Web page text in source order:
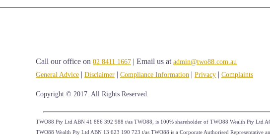
Call our office on 02 8411 1667 | Email us at admin@two88.com.au
General Advice | Disclaimer | Compliance Information | Privacy | Complaints
Copyright © 2017. All Rights Reserved.
TWO88 Pty Ltd ABN 41 886 392 988 t/as TWO88, is 100% shareholder of TWO88 Wealth Pty Ltd
TWO88 Wealth Pty Ltd ABN 13 623 190 723 t/as TWO88 is a Corporate Authorised Representative